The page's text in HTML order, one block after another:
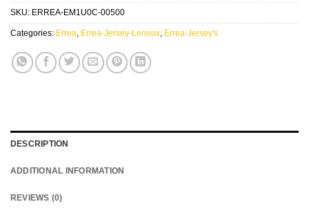
SKU: ERREA-EM1U0C-00500
Categories: Errea Errea-Jersey-Lennox Errea-Jersey's
DESCRIPTION
ADDITIONAL INFORMATION
REVIEWS (0)